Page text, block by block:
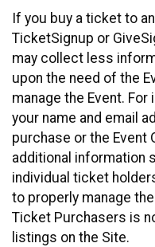
If you buy a ticket to
TicketSignup or
may collect less
upon the need of the
manage the Event.
your name and email
purchase or the Event
additional information
individual ticket
to properly manage
Ticket Purchasers is
listings on the Site.